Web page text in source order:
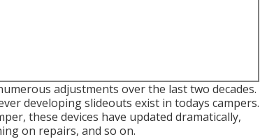
adjustments over the last two decades.
developing slideouts exist in todays campers.
these devices have updated dramatically,
on repairs, and so on.